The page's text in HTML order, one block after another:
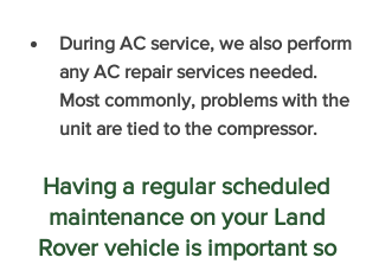
During AC service, we also perform
any AC repair services needed.
Most commonly, problems with the
unit are tied to the compressor.
Having a regular scheduled
maintenance on your Land
Rover vehicle is important so